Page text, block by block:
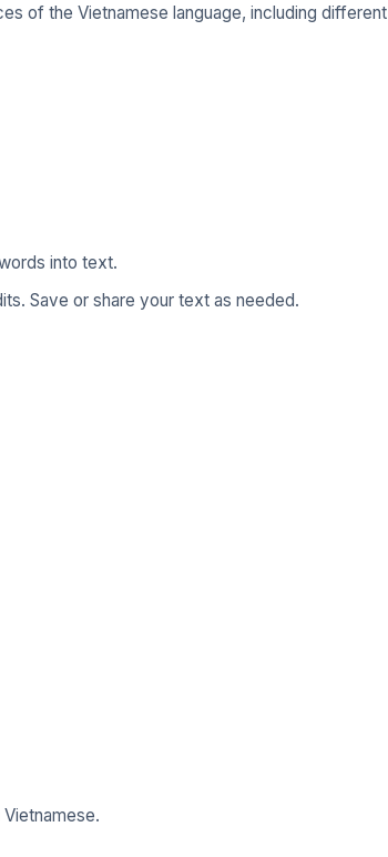
of the Vietnamese language, including different
into text.
Save or share your text as needed.